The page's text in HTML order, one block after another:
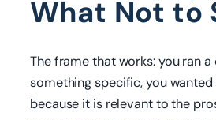
What Not to
The frame that works: you ran a
something specific, you
because it is relevant to the